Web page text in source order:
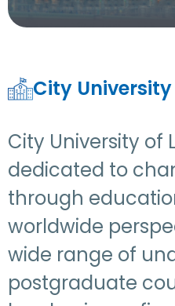
City
City University of
dedicated to
through
worldwide
wide range of
postgraduate